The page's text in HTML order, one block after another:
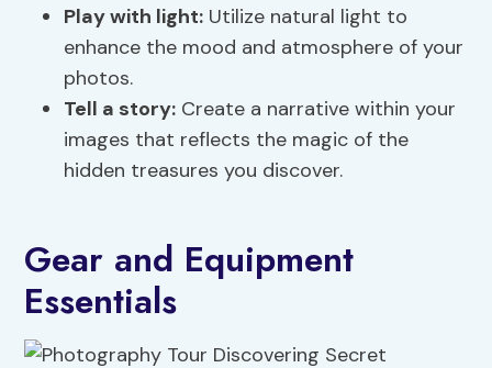
Play with light: Utilize natural light to
enhance the mood and atmosphere of your
photos.
Tell a story: Create a narrative within your
images that reflects the magic of the
hidden treasures you discover.
Gear and Equipment
Essentials